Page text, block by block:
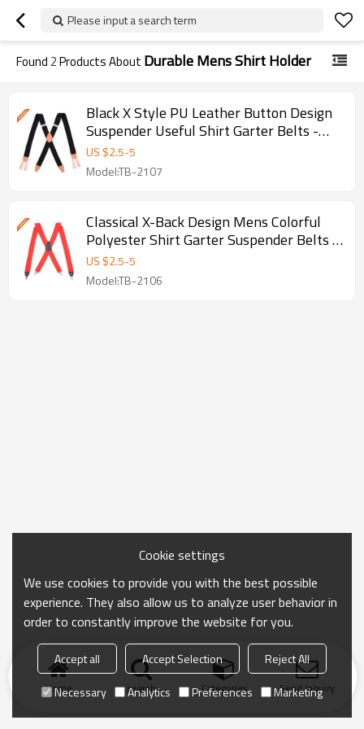
Please input a search term
Found 2Products About Durable Mens Shirt Holder
Black X Style PU Leather Button Design
Suspender Useful Shirt Garter Belts -
Stays
US $2.5-5
Model:TB-2107
Classical X-Back Design Mens Colorful
Polyester Shirt Garter Suspender Belts -
Red color shirt stays
US $2.5-5
Model:TB-2106
Home search Categories Send Inquiry
Cookie settings
We use cookies to provide you with the best possible
experience. They also allow us to analyze user behavior in
order to constantly improve the website for you.
Accept all Accept Selection
Reject All
Necessary
Analytics Preferences Marketing